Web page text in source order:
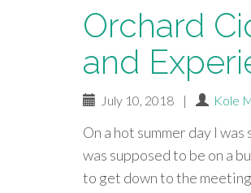
Orchard
and
July 10, 2018 | Kole
On a hot summer day I
was supposed to be on a
to get down to the